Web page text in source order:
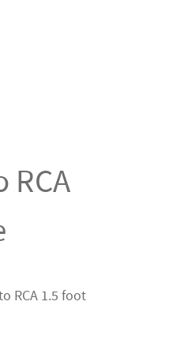
RCA
RCA 1.5 foot